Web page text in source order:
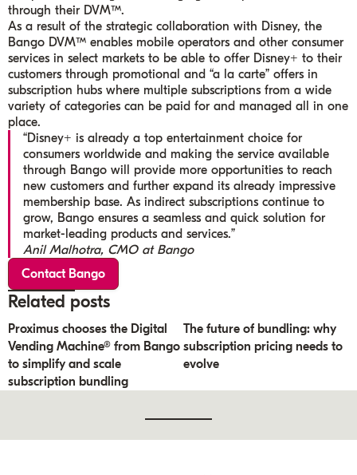
Contact Bango
through their DVM™.
As a result of the strategic collaboration with Disney, the
Bango DVM™ enables mobile operators and other consumer
services in select markets to be able to offer Disney+ to their
customers through promotional and “a la carte” offers in
subscription hubs where multiple subscriptions from a wide
variety of categories can be paid for and managed all in one
place.
“Disney+ is already a top entertainment choice for
consumers worldwide and making the service available
through Bango will provide more opportunities to reach
new customers and further expand its already impressive
membership base. As indirect subscriptions continue to
grow, Bango ensures a seamless and quick solution for
market-leading products and services.”
Anil Malhotra, CMO at Bango
Related posts
Proximus chooses the Digital
Vending Machine® from Bango
to simplify and scale
subscription bundling
The future of bundling: why
subscription pricing needs to
evolve